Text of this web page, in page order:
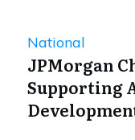
National
JPMorgan
Supporting